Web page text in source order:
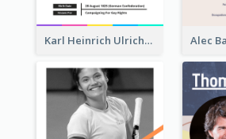
Karl Heinrich Ulrichs Biography